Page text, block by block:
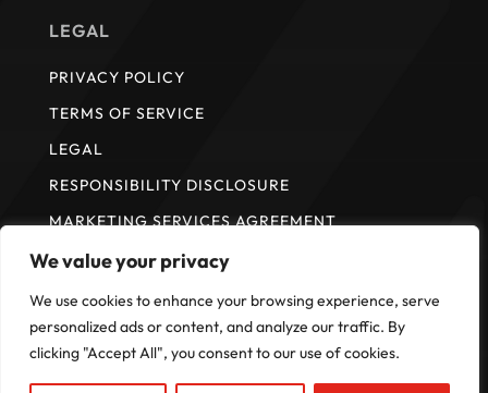
We value your privacy
We use cookies to enhance your browsing experience, serve
personalized ads or content, and analyze our traffic. By
clicking "Accept All", you consent to our use of cookies.
LEGAL
PRIVACY POLICY
TERMS OF SERVICE
LEGAL
RESPONSIBILITY DISCLOSURE
MARKETING SERVICES AGREEMENT
* ISI does not provide payment services. Payment services are
provided by Fullsteam Operations LLC in the United States and FS
Payments Canada Ltd. in Canada.